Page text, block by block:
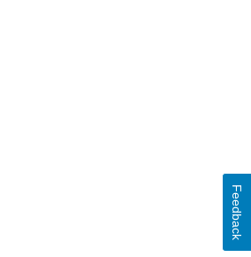
Feedback